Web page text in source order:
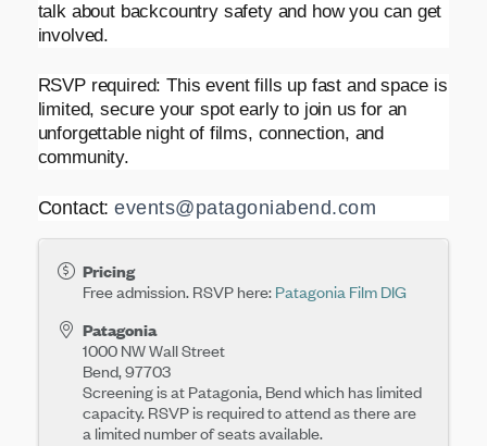
talk about backcountry safety and how you can get
involved.
RSVP required: This event fills up fast and space is
limited, secure your spot early to join us for an
unforgettable night of films, connection, and
community.
Contact:events@patagoniabend.com
Pricing
Free admission. RSVP here: Patagonia Film DIG
Patagonia
1000 NW Wall Street
Bend,97703
Screening is at Patagonia, Bend which has limited
capacity. RSVP is required to attend as there are
a limited number of seats available.